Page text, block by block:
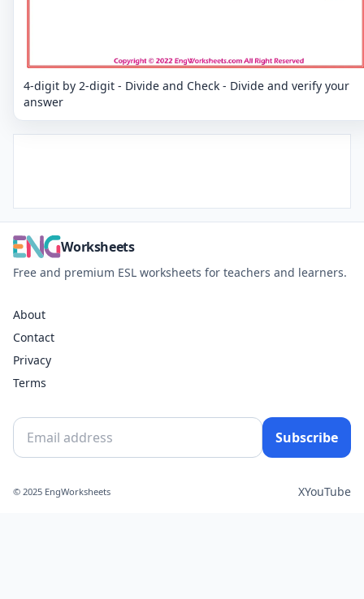
4-digit by 2-digit - Divide and Check - Divide and verify your
answer
Worksheets
Free and premium ESL worksheets for teachers and learners.
About
Contact
Privacy
Terms
Subscribe
© 2025 EngWorksheets XYouTube